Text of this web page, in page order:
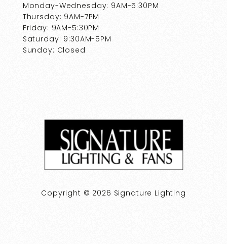
Monday-Wednesday: 9AM-5:30PM
Thursday: 9AM-7PM
Friday: 9AM-5:30PM
Saturday: 9:30AM-5PM
Sunday: Closed
Copyright © 2026 Signature Lighting